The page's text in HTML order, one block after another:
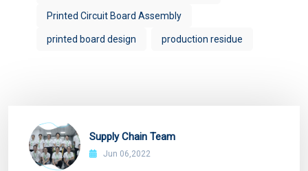
Printed Circuit Board Assembly
printed board design production residue
Supply Chain Team
Jun 06,2022